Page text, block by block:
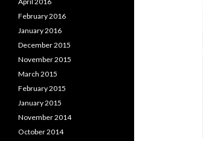
February 2016
January 2016
December 2015
November 2015
March 2015
February 2015
January 2015
November 2014
October 2014